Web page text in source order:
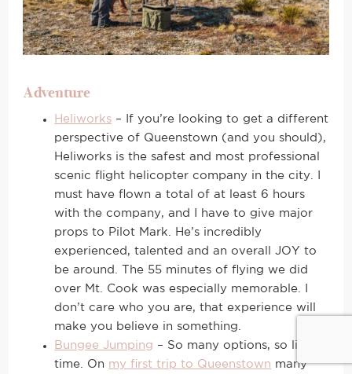
Adventure
Heliworks – If you’re looking to get a different
perspective of Queenstown (and you should),
Heliworks is the safest and most professional
scenic flight helicopter company in the city. I
must have flown a total of at least 6 hours
with the company, and I have to give major
props to Pilot Mark. He’s incredibly
experienced, talented and an overall JOY to
be around. The 55 minutes of flying we did
over Mt. Cook was especially memorable. I
don’t care who you are, that experience will
make you believe in something.
Bungee Jumping – So many options, so little
time. On my first trip to Queenstown many